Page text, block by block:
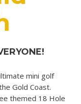
mini golf
Gold Coast.
themed 18 Hole